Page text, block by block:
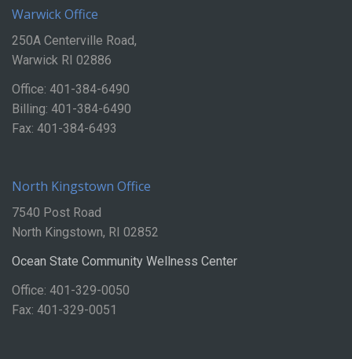
Warwick Office
250A Centerville Road,
Warwick RI 02886
Office: 401-384-6490
Billing: 401-384-6490
Fax: 401-384-6493
North Kingstown Office
7540 Post Road
North Kingstown, RI 02852
Ocean State Community Wellness Center
Office: 401-329-0050
Fax: 401-329-0051